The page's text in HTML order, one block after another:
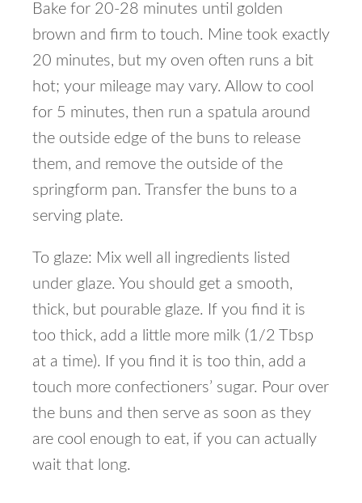
Bake for 20-28 minutes until golden
brown and firm to touch. Mine took exactly
20 minutes, but my oven often runs a bit
hot; your mileage may vary. Allow to cool
for 5 minutes, then run a spatula around
the outside edge of the buns to release
them, and remove the outside of the
springform pan. Transfer the buns to a
serving plate.
To glaze: Mix well all ingredients listed
under glaze. You should get a smooth,
thick, but pourable glaze. If you find it is
too thick, add a little more milk (1/2 Tbsp
at a time). If you find it is too thin, add a
touch more confectioners’ sugar. Pour over
the buns and then serve as soon as they
are cool enough to eat, if you can actually
wait that long.